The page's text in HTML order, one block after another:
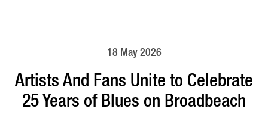
18 May 2026
Artists And Fans Unite to Celebrate
25 Years of Blues on Broadbeach